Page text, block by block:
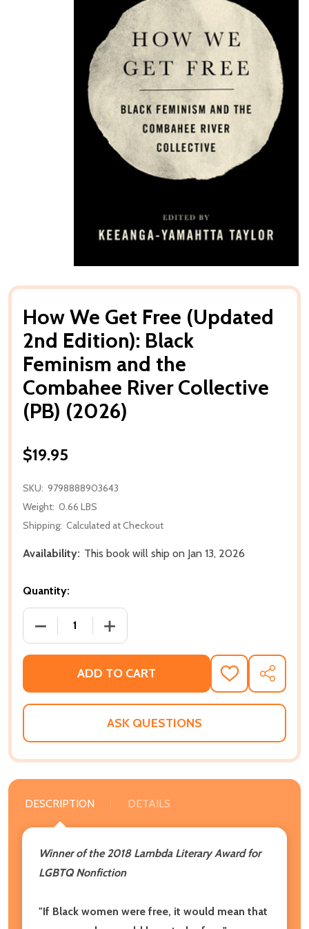
How We Get Free (Updated
2nd Edition): Black
Feminism and the
Combahee River Collective
(PB) (2026)
$19.95
SKU: 9798888903643
Weight: 0.66 LBS
Shipping: Calculated at Checkout
Availability: This book will ship on Jan 13, 2026
Quantity:
DECREASE QUANTITY OF HOW WE GET FREE
INCREASE QUANTITY OF HOW WE GET
ADD TO CART
ADD
TO
WISH
SHARE
ASK QUESTIONS
DESCRIPTION DETAILS
Winner of the 2018 Lambda Literary Award for
LGBTQ Nonfiction
"If Black women were free, it would mean that